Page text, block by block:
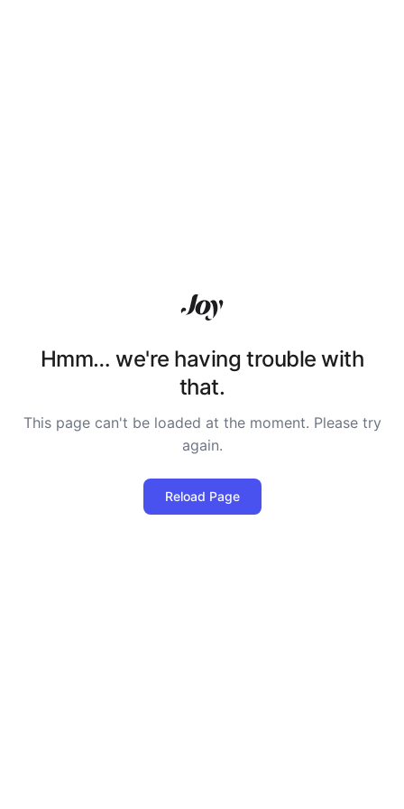
Hmm… we're having trouble with
that.
This page can't be loaded at the moment. Please try
again.
Reload Page